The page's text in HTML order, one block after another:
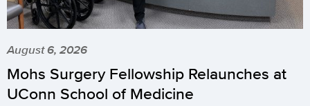
August 6, 2026
Mohs Surgery Fellowship Relaunches at
UConn School of Medicine